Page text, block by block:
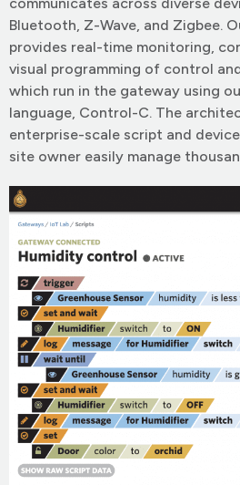
Bluetooth, Z-Wave, and Zigbee.
provides real-time monitoring,
visual programming of control
which run in the gateway using
language, Control-C. The
enterprise-scale script and
site owner easily manage